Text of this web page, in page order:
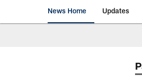
News Home Updates